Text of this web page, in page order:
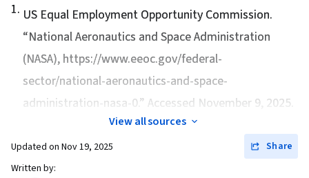
1. US Equal Employment Opportunity Commission.
“National Aeronautics and Space Administration
(NASA), https://www.eeoc.gov/federal-
sector/national-aeronautics-and-space-
administration-nasa-0.” Accessed November 9, 2025.
View all sources
Updated on Nov 19, 2025
Share
Written by: